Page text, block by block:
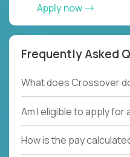
Apply now
Frequently Asked
What does Crossover
Am I eligible to apply
How is the pay